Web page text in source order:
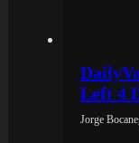
Left 4
Jorge